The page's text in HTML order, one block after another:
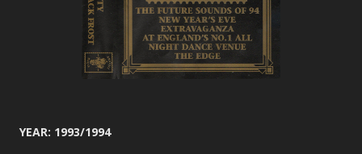
YEAR: 1993/1994